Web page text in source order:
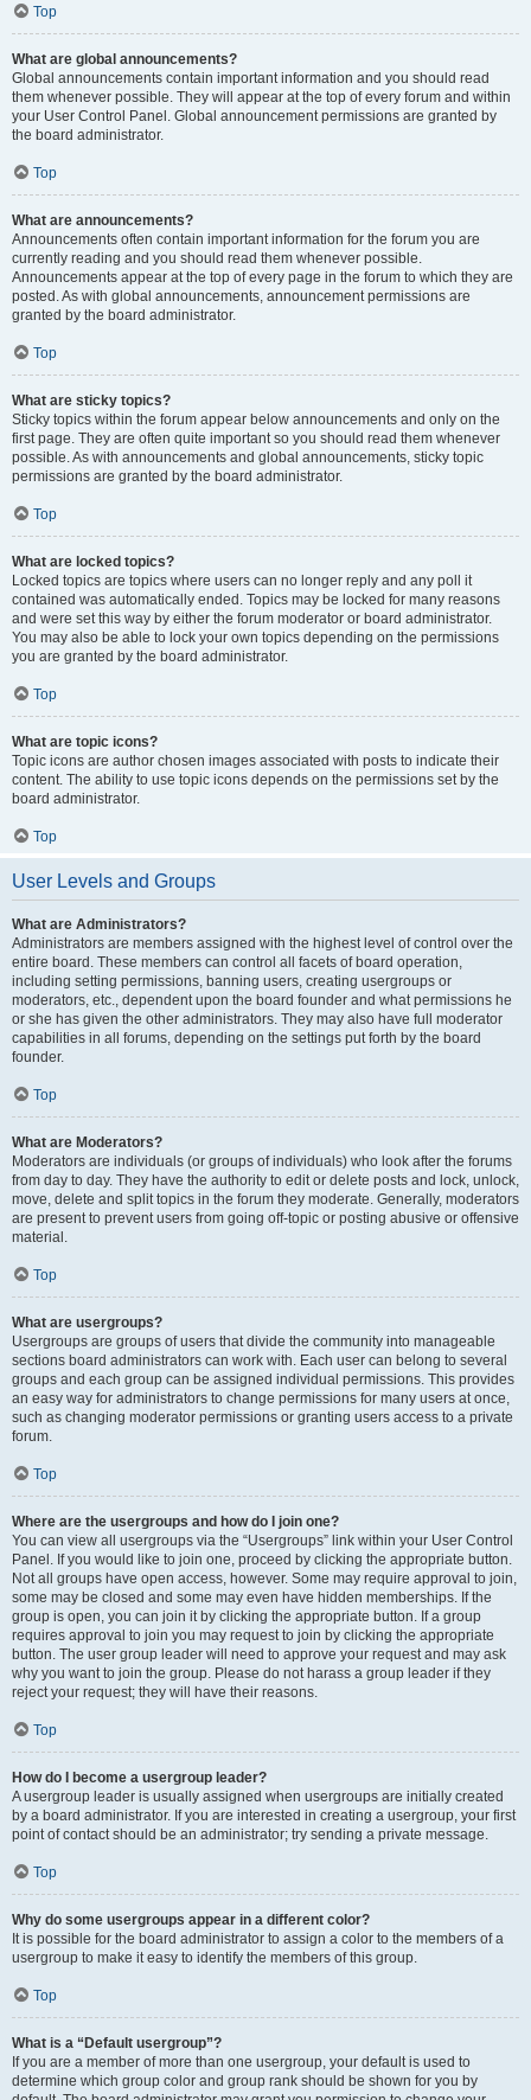
Top
What are global announcements?
Global announcements contain important information and you should read
them whenever possible. They will appear at the top of every forum and within
your User Control Panel. Global announcement permissions are granted by
the board administrator.
Top
What are announcements?
Announcements often contain important information for the forum you are
currently reading and you should read them whenever possible.
Announcements appear at the top of every page in the forum to which they are
posted. As with global announcements, announcement permissions are
granted by the board administrator.
Top
What are sticky topics?
Sticky topics within the forum appear below announcements and only on the
first page. They are often quite important so you should read them whenever
possible. As with announcements and global announcements, sticky topic
permissions are granted by the board administrator.
Top
What are locked topics?
Locked topics are topics where users can no longer reply and any poll it
contained was automatically ended. Topics may be locked for many reasons
and were set this way by either the forum moderator or board administrator.
You may also be able to lock your own topics depending on the permissions
you are granted by the board administrator.
Top
What are topic icons?
Topic icons are author chosen images associated with posts to indicate their
content. The ability to use topic icons depends on the permissions set by the
board administrator.
Top
User Levels and Groups
What are Administrators?
Administrators are members assigned with the highest level of control over the
entire board. These members can control all facets of board operation,
including setting permissions, banning users, creating usergroups or
moderators, etc., dependent upon the board founder and what permissions he
or she has given the other administrators. They may also have full moderator
capabilities in all forums, depending on the settings put forth by the board
founder.
Top
What are Moderators?
Moderators are individuals (or groups of individuals) who look after the forums
from day to day. They have the authority to edit or delete posts and lock, unlock,
move, delete and split topics in the forum they moderate. Generally, moderators
are present to prevent users from going off-topic or posting abusive or offensive
material.
Top
What are usergroups?
Usergroups are groups of users that divide the community into manageable
sections board administrators can work with. Each user can belong to several
groups and each group can be assigned individual permissions. This provides
an easy way for administrators to change permissions for many users at once,
such as changing moderator permissions or granting users access to a private
forum.
Top
Where are the usergroups and how do I join one?
You can view all usergroups via the “Usergroups” link within your User Control
Panel. If you would like to join one, proceed by clicking the appropriate button.
Not all groups have open access, however. Some may require approval to join,
some may be closed and some may even have hidden memberships. If the
group is open, you can join it by clicking the appropriate button. If a group
requires approval to join you may request to join by clicking the appropriate
button. The user group leader will need to approve your request and may ask
why you want to join the group. Please do not harass a group leader if they
reject your request; they will have their reasons.
Top
How do I become a usergroup leader?
A usergroup leader is usually assigned when usergroups are initially created
by a board administrator. If you are interested in creating a usergroup, your first
point of contact should be an administrator; try sending a private message.
Top
Why do some usergroups appear in a different color?
It is possible for the board administrator to assign a color to the members of a
usergroup to make it easy to identify the members of this group.
Top
What is a “Default usergroup”?
If you are a member of more than one usergroup, your default is used to
determine which group color and group rank should be shown for you by